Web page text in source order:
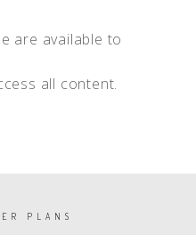
are available to
all content.
PLANS